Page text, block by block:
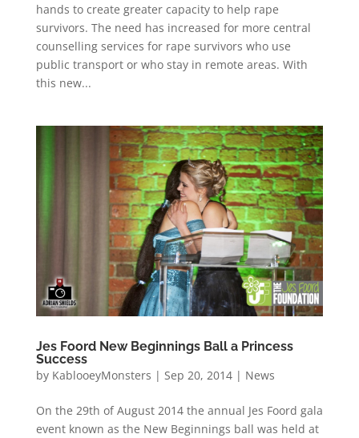
hands to create greater capacity to help rape
survivors. The need has increased for more central
counselling services for rape survivors who use
public transport or who stay in remote areas. With
this new...
Jes Foord New Beginnings Ball a Princess
Success
by KablooeyMonsters | Sep 20, 2014| News
On the 29th of August 2014 the annual Jes Foord gala
event known as the New Beginnings ball was held at